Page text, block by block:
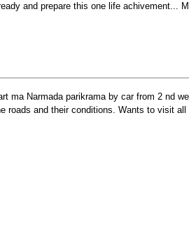
and prepare this one life achivement...
ma Narmada parikrama by car from 2 nd
roads and their conditions. Wants to visit all